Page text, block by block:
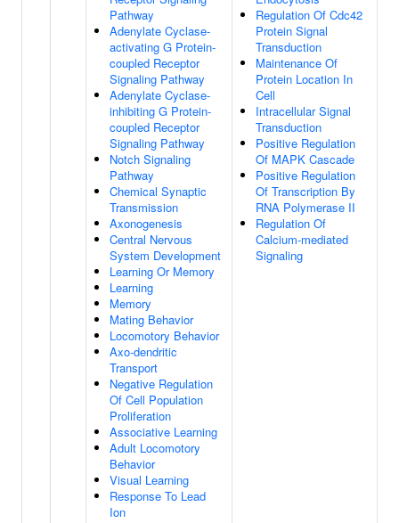
Pathway
Adenylate Cyclase-
activating G Protein-
coupled Receptor
Signaling Pathway
Adenylate Cyclase-
inhibiting G Protein-
coupled Receptor
Signaling Pathway
Notch Signaling
Pathway
Chemical Synaptic
Transmission
Axonogenesis
Central Nervous
System Development
Learning Or Memory
Learning
Memory
Mating Behavior
Locomotory Behavior
Axo-dendritic
Transport
Negative Regulation
Of Cell Population
Proliferation
Associative Learning
Adult Locomotory
Behavior
Visual Learning
Response To Lead
Ion
Regulation Of Cdc42
Protein Signal
Transduction
Maintenance Of
Protein Location In
Cell
Intracellular Signal
Transduction
Positive Regulation
Of MAPK Cascade
Positive Regulation
Of Transcription By
RNA Polymerase II
Regulation Of
Calcium-mediated
Signaling